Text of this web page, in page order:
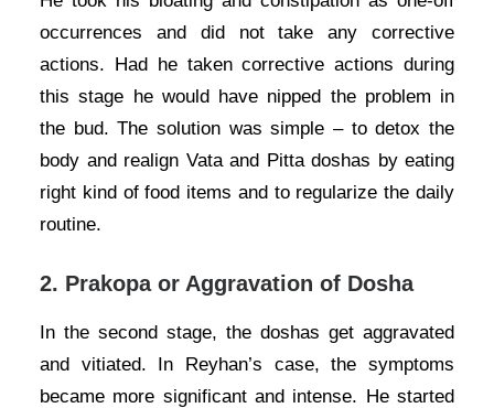
occurrences and did not take any corrective
actions. Had he taken corrective actions during
this stage he would have nipped the problem in
the bud. The solution was simple – to detox the
body and realign Vata and Pitta doshas by eating
right kind of food items and to regularize the daily
routine.
2. Prakopa or Aggravation of Dosha
In the second stage, the doshas get aggravated
and vitiated. In Reyhan’s case, the symptoms
became more significant and intense. He started